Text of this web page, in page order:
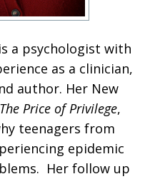
a psychologist with
as a clinician,
author. Her New
The Price of Privilege,
teenagers from
epidemic
Her follow up